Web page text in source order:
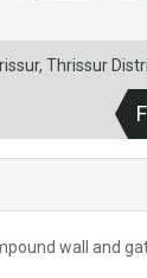
Thrissur
wall and